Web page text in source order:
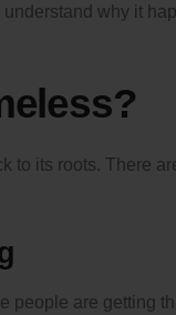
why it
to its roots. There
people are getting